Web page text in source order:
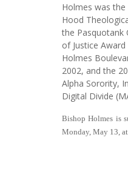
Holmes was
Hood
the Pasquotank
of Justice
Holmes
2002, and the
Alpha Sorority,
Digital Divide
Bishop Holmes is
Monday, May 13,